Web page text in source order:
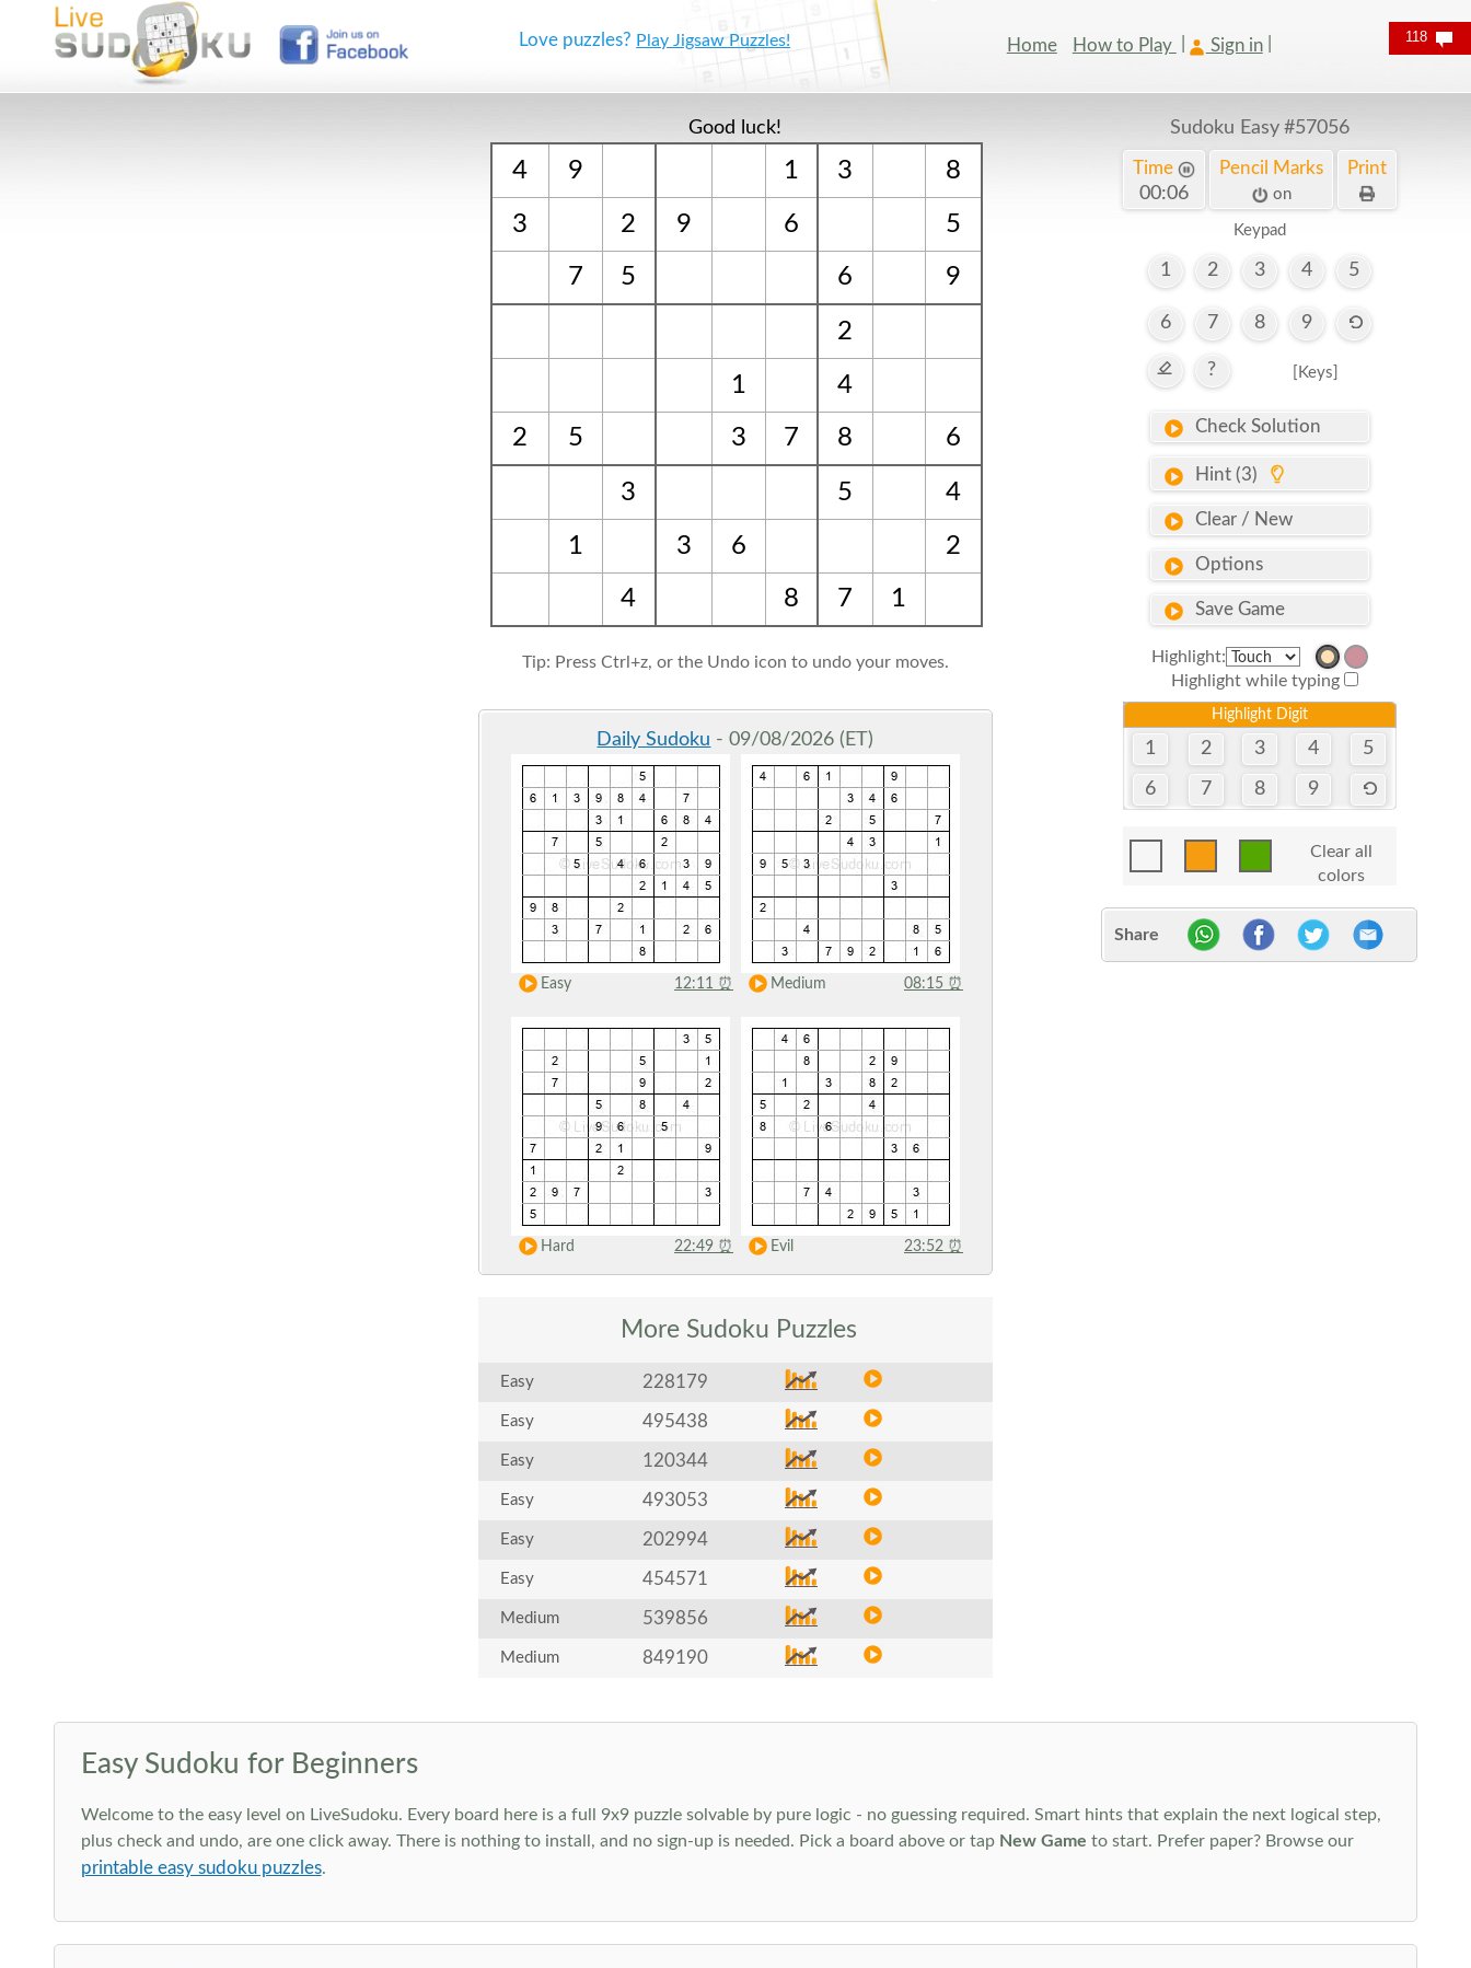
Love puzzles? Play Jigsaw Puzzles! Home How to Play Sign in
Good luck!
4 9 1 3 8
3 2 9 6
5
7
5 6 9
2
1
4
2
5 3 7 8 6
3 5 4
1 3 6
2
4
8 7 1
Tip: Press Ctrl+z, or the Undo icon to undo your moves.
Daily Sudoku - 09/08/2026 (ET)
Easy 12:11 ⏰ Medium 08:15 ⏰
Hard 22:49 ⏰ Evil 23:52 ⏰
More Sudoku Puzzles
Easy 228179
Easy 495438
Easy 120344
Easy 493053
Easy 202994
Easy 454571
Medium 539856
Medium 849190
Sudoku Easy #57056
Time
00:07
Pencil Marks
on
Print
Keypad
1 2 3 4 5
6 7 8 9
? [Keys]
Check Solution
Hint (3)
Clear / New
Options
Save Game
Highlight:
Highlight while typing
Highlight Digit
1 2 3 4 5
6 7 8 9
Clear all
colors
Share
Easy Sudoku for Beginners
Welcome to the easy level on LiveSudoku. Every board here is a full 9x9 puzzle solvable by pure logic - no guessing required. Smart hints that explain the next logical step,
plus check and undo, are one click away. There is nothing to install, and no sign-up is needed. Pick a board above or tap New Game to start. Prefer paper? Browse our
printable easy sudoku puzzles.
118